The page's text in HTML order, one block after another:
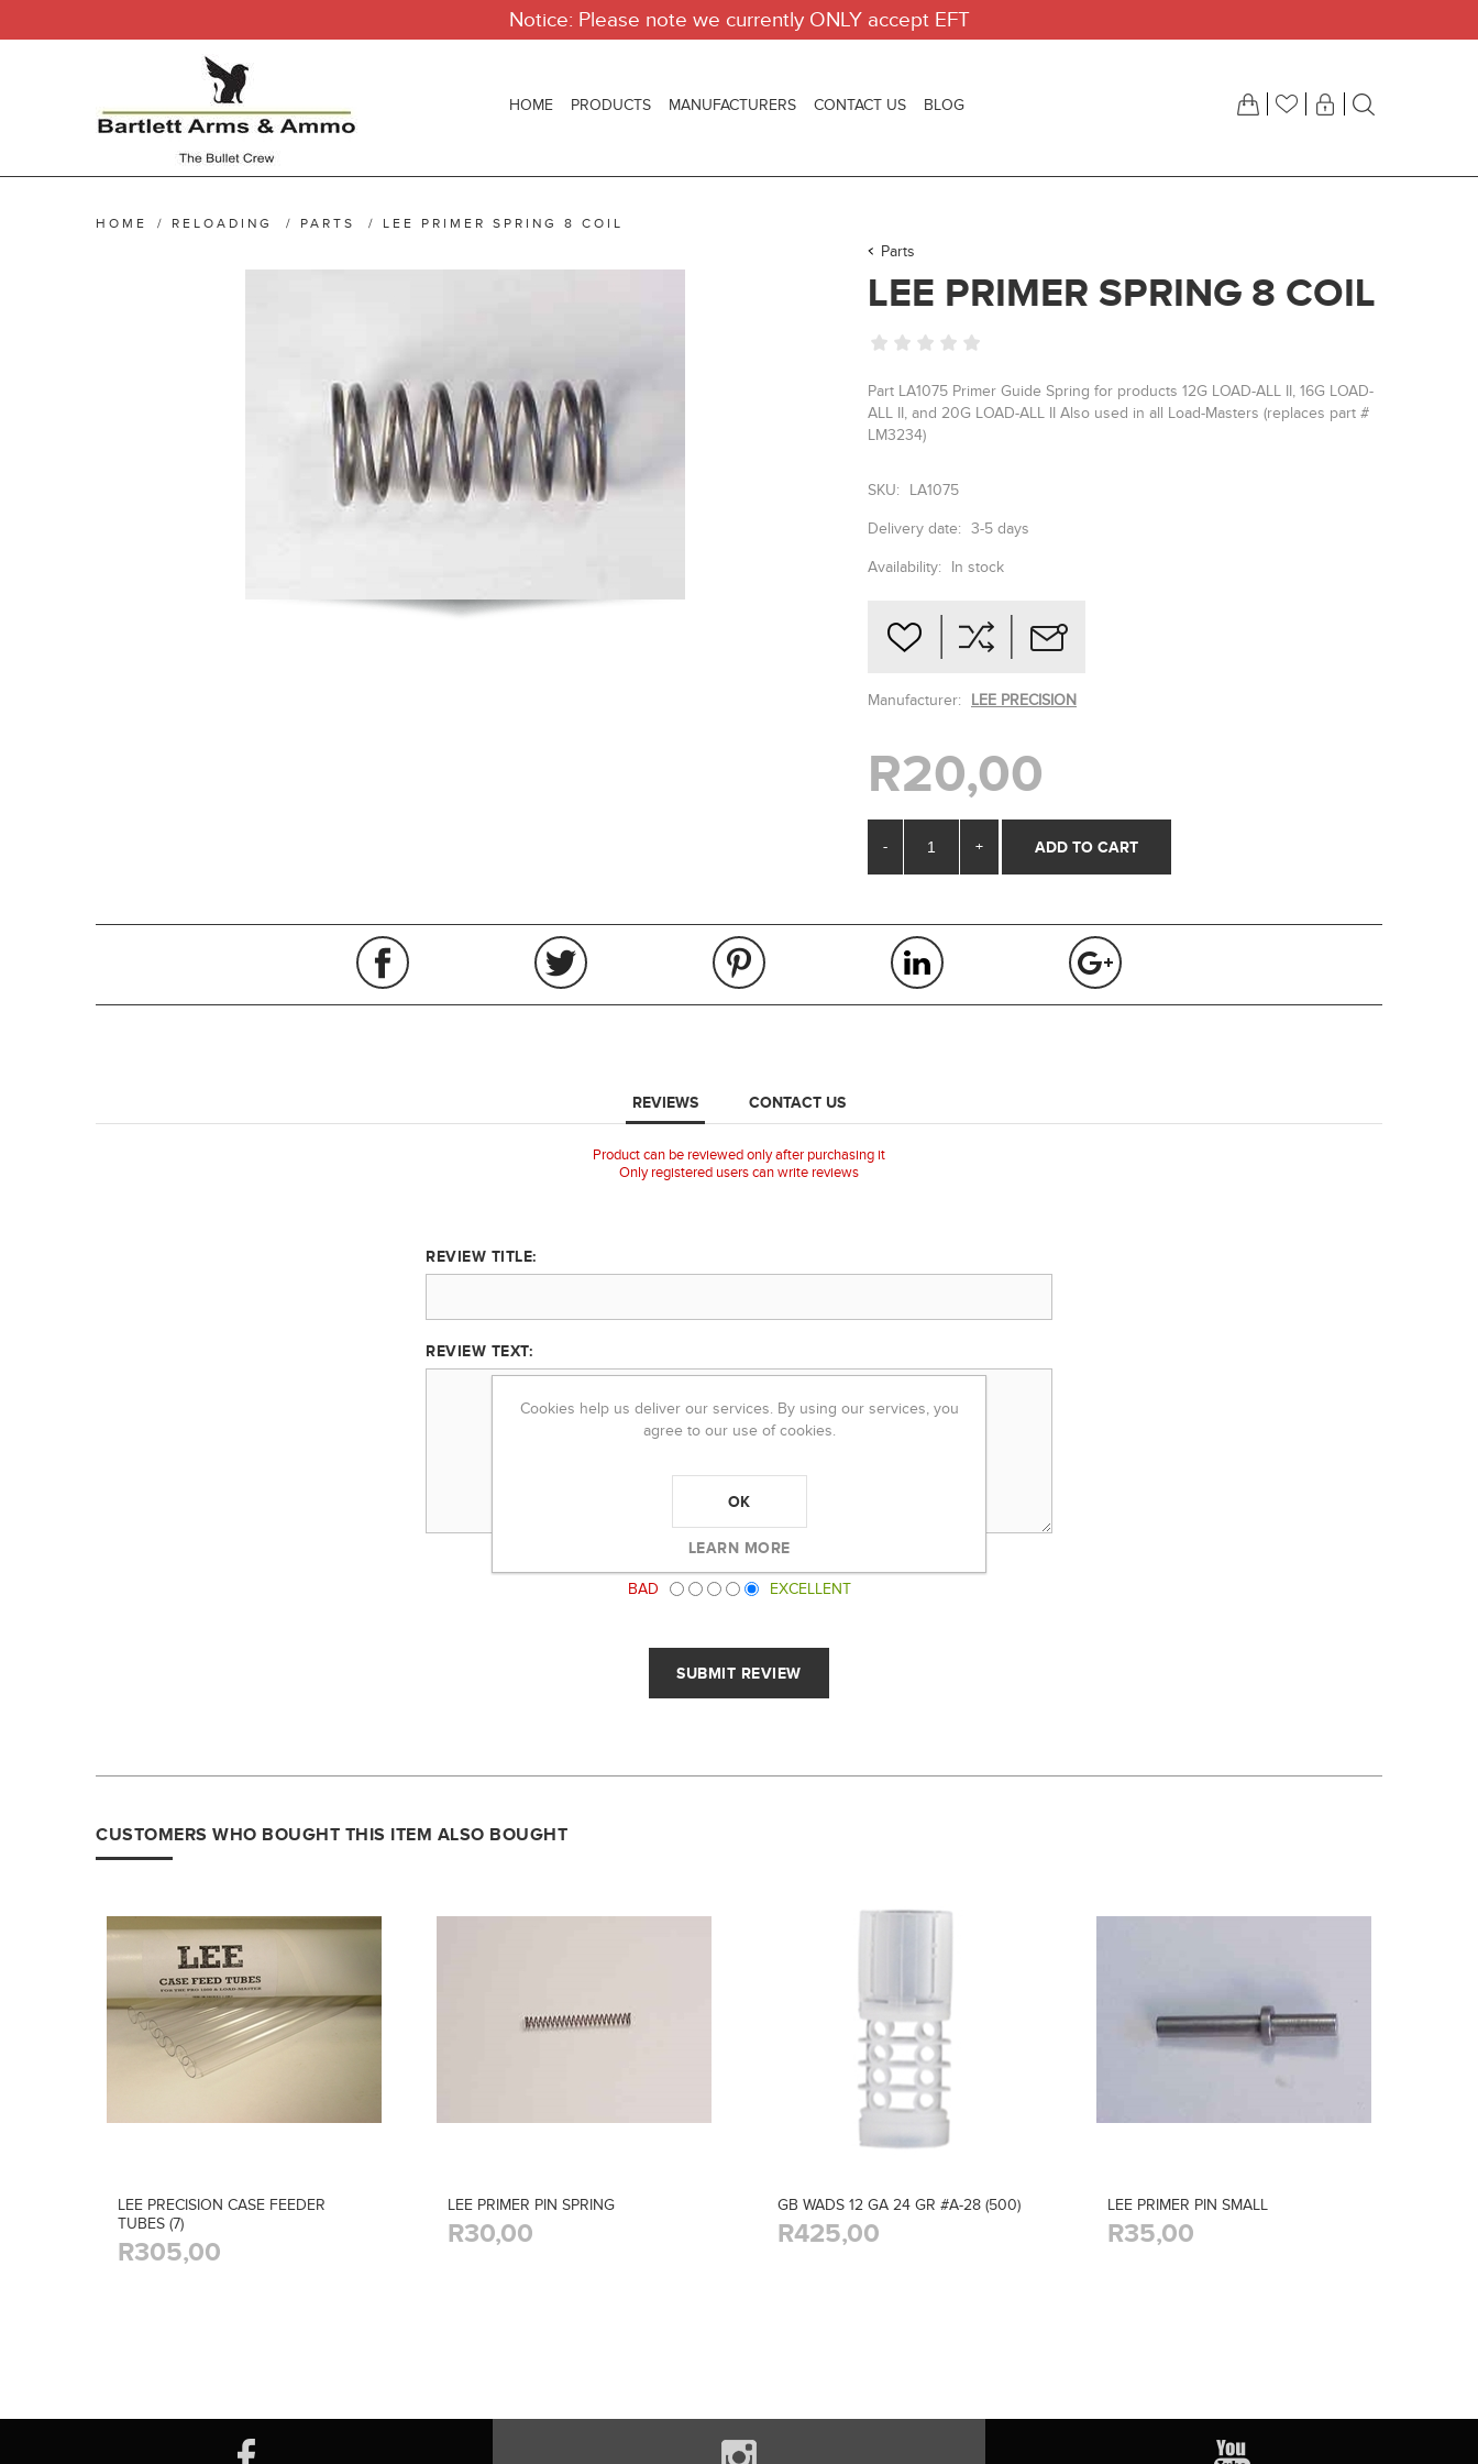
Notice: Please note we currently ONLY accept EFT
HOME PRODUCTS MANUFACTURERS CONTACT US BLOG
HOME / RELOADING / PARTS / LEE PRIMER SPRING 8 COIL
Parts
LEE PRIMER SPRING 8 COIL
Part LA1075 Primer Guide Spring for products 12G LOAD-ALL II, 16G LOAD-
ALL II, and 20G LOAD-ALL II Also used in all Load-Masters (replaces part #
LM3234)
SKU: LA1075
Delivery date: 3-5 days
Availability: In stock
Manufacturer: LEE PRECISION
R20,00
- +
REVIEWS CONTACT US
Product can be reviewed only after purchasing it
Only registered users can write reviews
REVIEW TITLE:
REVIEW TEXT:
BAD
EXCELLENT
CUSTOMERS WHO BOUGHT THIS ITEM ALSO BOUGHT
LEE PRECISION CASE FEEDER
TUBES (7)
R305,00
LEE PRIMER PIN SPRING
R30,00
GB WADS 12 GA 24 GR #A-28 (500)
R425,00
LEE PRIMER PIN SMALL
R35,00
Cookies help us deliver our services. By using our services, you
agree to our use of cookies.
OK
LEARN MORE